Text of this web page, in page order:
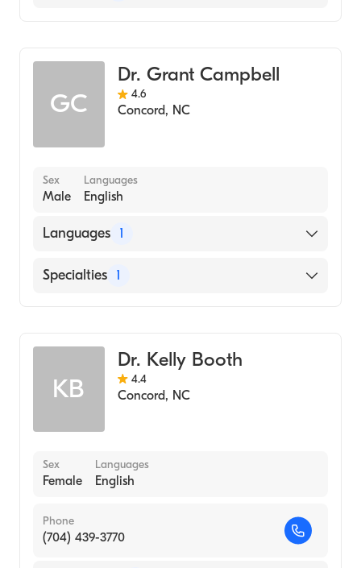
GC
Dr. Grant Campbell
4.6
Concord, NC
Sex
Male
Languages
English
Languages 1
English
Specialties 1
KB
Dr. Kelly Booth
4.4
Concord, NC
Sex
Female
Languages
English
Phone
(704) 439-3770